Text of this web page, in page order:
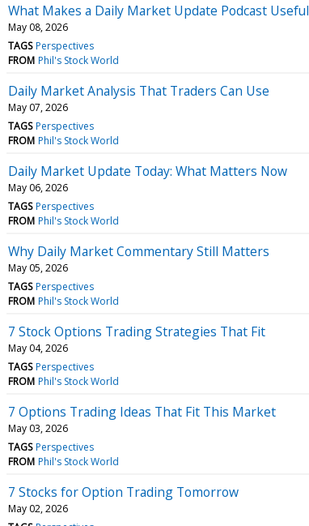
What Makes a Daily Market Update Podcast Useful
May 08, 2026
TAGS Perspectives
FROM Phil's Stock World
Daily Market Analysis That Traders Can Use
May 07, 2026
TAGS Perspectives
FROM Phil's Stock World
Daily Market Update Today: What Matters Now
May 06, 2026
TAGS Perspectives
FROM Phil's Stock World
Why Daily Market Commentary Still Matters
May 05, 2026
TAGS Perspectives
FROM Phil's Stock World
7 Stock Options Trading Strategies That Fit
May 04, 2026
TAGS Perspectives
FROM Phil's Stock World
7 Options Trading Ideas That Fit This Market
May 03, 2026
TAGS Perspectives
FROM Phil's Stock World
7 Stocks for Option Trading Tomorrow
May 02, 2026